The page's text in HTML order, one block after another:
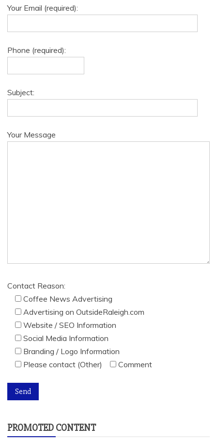
Your Email (required):
Phone (required):
Subject:
Your Message
Contact Reason:
Coffee News Advertising
Advertising on OutsideRaleigh.com
Website / SEO Information
Social Media Information
Branding / Logo Information
Please contact (Other)
Comment
PROMOTED CONTENT